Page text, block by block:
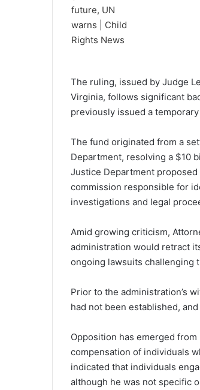
The ruling, issued by Judge
Virginia, follows significant
previously issued a
The fund originated from a
Department, resolving a $10
Justice Department
commission responsible for
investigations and legal
Amid growing criticism,
administration would retract
ongoing lawsuits challenging
Prior to the administration’s
had not been established,
Opposition has emerged
compensation of individuals
indicated that individuals
although he was not specific